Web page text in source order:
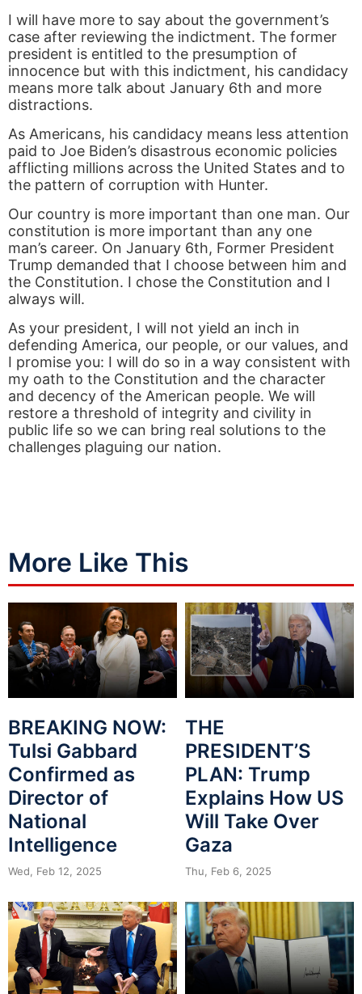
I will have more to say about the government’s
case after reviewing the indictment. The former
president is entitled to the presumption of
innocence but with this indictment, his candidacy
means more talk about January 6th and more
distractions.
As Americans, his candidacy means less attention
paid to Joe Biden’s disastrous economic policies
afflicting millions across the United States and to
the pattern of corruption with Hunter.
Our country is more important than one man. Our
constitution is more important than any one
man’s career. On January 6th, Former President
Trump demanded that I choose between him and
the Constitution. I chose the Constitution and I
always will.
As your president, I will not yield an inch in
defending America, our people, or our values, and
I promise you: I will do so in a way consistent with
my oath to the Constitution and the character
and decency of the American people. We will
restore a threshold of integrity and civility in
public life so we can bring real solutions to the
challenges plaguing our nation.
More Like This
BREAKING NOW:
Tulsi Gabbard
Confirmed as
Director of
National
Intelligence
Wed, Feb 12, 2025
THE
PRESIDENT’S
PLAN: Trump
Explains How US
Will Take Over
Gaza
Thu, Feb 6, 2025